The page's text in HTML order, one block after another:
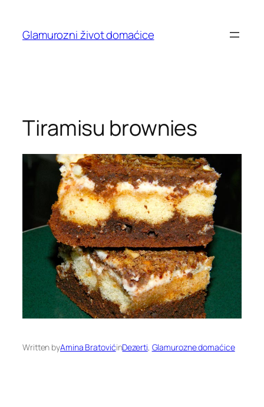
content
Glamurozni život domaćice
Tiramisu brownies
Written byAmina BratovićinDezerti, Glamurozne domaćice